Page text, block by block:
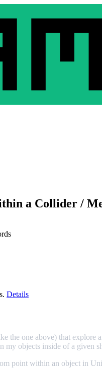
a Collider /
Details
the one above) that explore
objects inside of a given
point within an object in